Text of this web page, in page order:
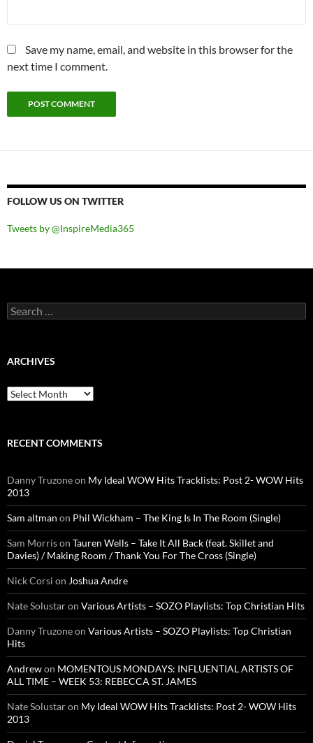
Save my name, email, and website in this browser for the
next time I comment.
FOLLOW US ON TWITTER
Tweets by @InspireMedia365
Search
for:
ARCHIVES
Archives
RECENT COMMENTS
Danny Truzoneon My Ideal WOW Hits Tracklists: Post 2- WOW Hits
2013
Sam altman on Phil Wickham – The King Is In The Room (Single)
Sam Morrison Tauren Wells – Take It All Back (feat. Skillet and
Davies) / Making Room / Thank You For The Cross (Single)
Nick Corsi on Joshua Andre
Nate Solustaron Various Artists – SOZO Playlists: Top Christian Hits
Danny Truzoneon Various Artists – SOZO Playlists: Top Christian
Hits
Andrewon MOMENTOUS MONDAYS: INFLUENTIAL ARTISTS OF
ALL TIME – WEEK 53: REBECCA ST. JAMES
Nate Solustaron My Ideal WOW Hits Tracklists: Post 2- WOW Hits
2013